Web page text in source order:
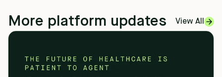
More platform updates View All